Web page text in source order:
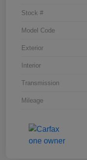
Stock #
Model Code
Exterior
Interior
Transmission
Mileage